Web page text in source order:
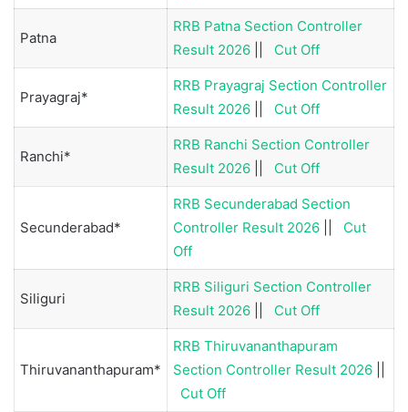
Patna
RRB Patna Section Controller
Result 2026
Cut Off
Prayagraj*
RRB Prayagraj Section Controller
Result 2026
Cut Off
Ranchi*
RRB Ranchi Section Controller
Result 2026
Cut Off
Secunderabad*
RRB Secunderabad Section
Controller Result 2026
Cut
Off
Siliguri
RRB Siliguri Section Controller
Result 2026
Cut Off
Thiruvananthapuram*
RRB Thiruvananthapuram
Section Controller Result 2026
Cut Off